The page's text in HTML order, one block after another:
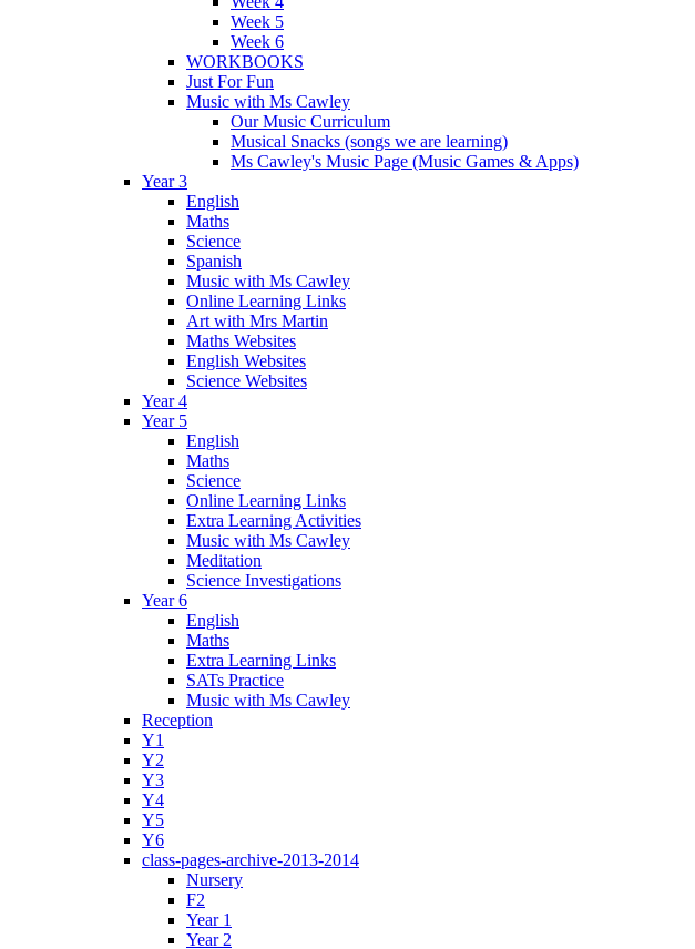
Week 5
Week 6
WORKBOOKS
Just For Fun
Music with Ms Cawley
Our Music Curriculum
Musical Snacks (songs we are learning)
Ms Cawley's Music Page (Music Games & Apps)
Year 3
English
Maths
Science
Spanish
Music with Ms Cawley
Online Learning Links
Art with Mrs Martin
Maths Websites
English Websites
Science Websites
Year 4
Year 5
English
Maths
Science
Online Learning Links
Extra Learning Activities
Music with Ms Cawley
Meditation
Science Investigations
Year 6
English
Maths
Extra Learning Links
SATs Practice
Music with Ms Cawley
Reception
Y1
Y2
Y3
Y4
Y5
Y6
class-pages-archive-2013-2014
Nursery
F2
Year 1
Year 2